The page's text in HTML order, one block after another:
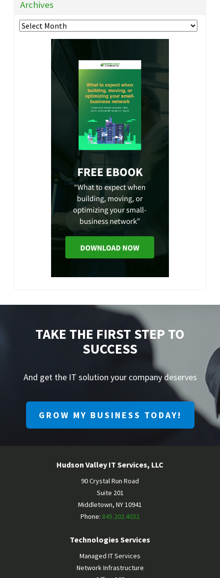
Archives
Archives
TAKE THE FIRST STEP TO
SUCCESS
And get the IT solution your company deserves
GROW MY BUSINESS TODAY!
Hudson Valley IT Services, LLC
90 Crystal Run Road
Suite 201
Middletown, NY10941
Phone: 845.202.4032
Technologies Services
Managed IT Services
Network Infrastructure